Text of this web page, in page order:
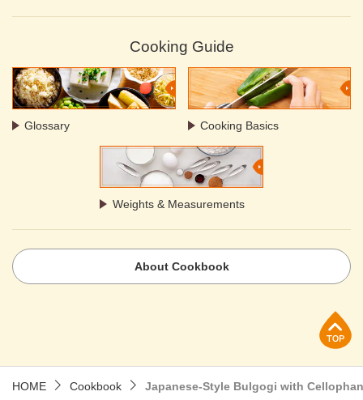
Cooking Guide
Glossary Cooking Basics
Weights & Measurements
About Cookbook
HOME Cookbook Japanese-Style Bulgogi with